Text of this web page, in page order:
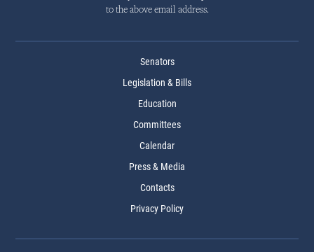
to the above email address.
Senators
Legislation & Bills
Education
Committees
Calendar
Press & Media
Contacts
Privacy Policy